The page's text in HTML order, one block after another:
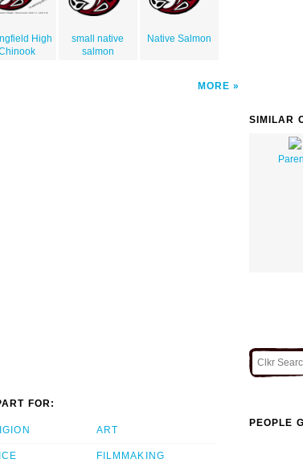
High
small native
salmon
Native Salmon
MORE
SIMILAR
FOR:
ART
FILMMAKING
PEOPLE